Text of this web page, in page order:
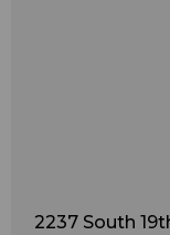
2237 South